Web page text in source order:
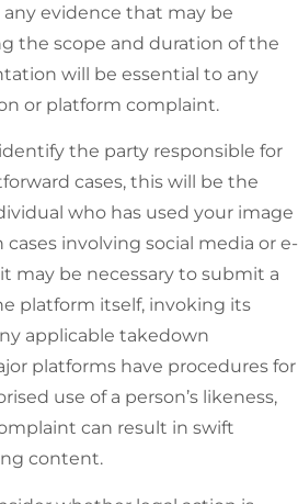
any evidence that may be
the scope and duration of the
will be essential to any
or platform complaint.
the party responsible for
cases, this will be the
who has used your image
involving social media or e-
may be necessary to submit a
platform itself, invoking its
applicable takedown
platforms have procedures for
use of a person’s likeness,
can result in swift
content.